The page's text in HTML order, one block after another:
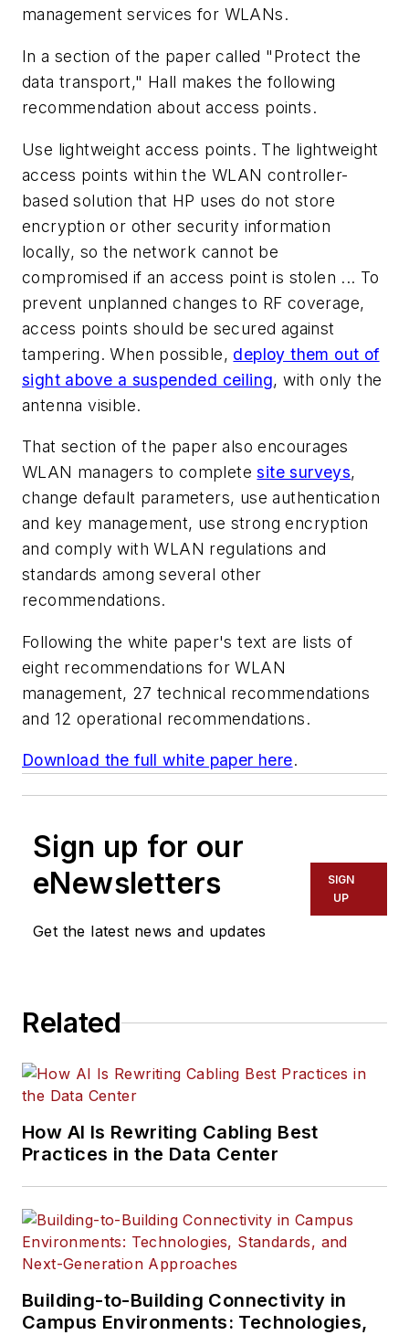
management services for WLANs.
In a section of the paper called "Protect the
data transport," Hall makes the following
recommendation about access points.
Use lightweight access points. The lightweight
access points within the WLAN controller-
based solution that HP uses do not store
encryption or other security information
locally, so the network cannot be
compromised if an access point is stolen ... To
prevent unplanned changes to RF coverage,
access points should be secured against
tampering. When possible, deploy them out of
sight above a suspended ceiling, with only the
antenna visible.
That section of the paper also encourages
WLAN managers to completesite surveys,
change default parameters, use authentication
and key management, use strong encryption
and comply with WLAN regulations and
standards among several other
recommendations.
Following the white paper's text are lists of
eight recommendations for WLAN
management, 27 technical recommendations
and 12 operational recommendations.
Download the full white paper here.
Sign up for our
eNewsletters
Get the latest news and updates
SIGN
UP
Related
How AI Is Rewriting Cabling Best
Practices in the Data Center
Building-to-Building Connectivity in
Campus Environments: Technologies,